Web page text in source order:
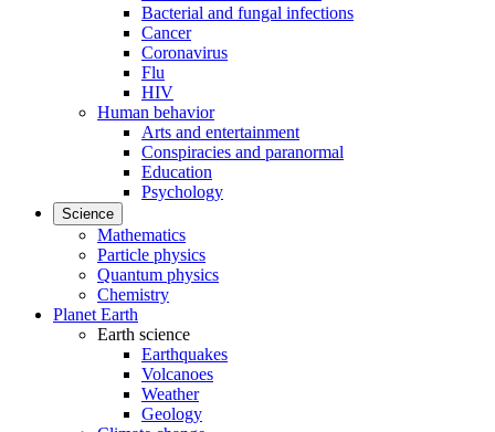
Bacterial and fungal infections
Cancer
Coronavirus
Flu
HIV
Human behavior
Arts and entertainment
Conspiracies and paranormal
Education
Psychology
Science
Mathematics
Particle physics
Quantum physics
Chemistry
Planet Earth
Earth science
Earthquakes
Volcanoes
Weather
Geology